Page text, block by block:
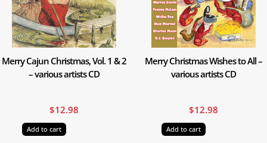
Merry Cajun Christmas, Vol. 1 & 2
– various artists CD
$12.98
Add to cart
Merry Christmas Wishes to All –
various artists CD
$12.98
Add to cart